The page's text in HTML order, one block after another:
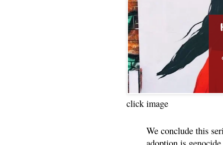
click image
We conclude this